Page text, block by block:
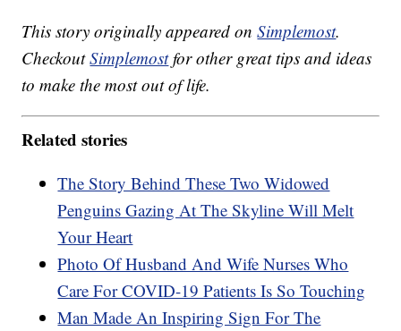
This story originally appeared onSimplemost.
CheckoutSimplemostfor other great tips and ideas
to make the most out of life.
Related stories
The Story Behind These Two Widowed
Penguins Gazing At The Skyline Will Melt
Your Heart
Photo Of Husband And Wife Nurses Who
Care For COVID-19 Patients Is So Touching
Man Made An Inspiring Sign For The